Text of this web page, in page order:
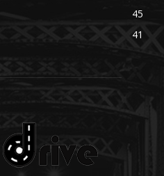
45
41